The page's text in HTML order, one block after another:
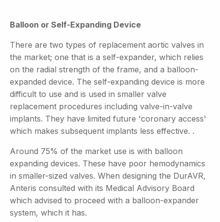
Balloon or Self-Expanding Device
There are two types of replacement aortic valves in
the market; one that is a self-expander, which relies
on the radial strength of the frame, and a balloon-
expanded device. The self-expanding device is more
difficult to use and is used in smaller valve
replacement procedures including valve-in-valve
implants. They have limited future 'coronary access'
which makes subsequent implants less effective. .
Around 75% of the market use is with balloon
expanding devices. These have poor hemodynamics
in smaller-sized valves. When designing the DurAVR,
Anteris consulted with its Medical Advisory Board
which advised to proceed with a balloon-expander
system, which it has.